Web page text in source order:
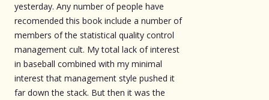
yesterday. Any number of people have
recomended this book include a number of
members of the statistical quality control
management cult. My total lack of interest
in baseball combined with my minimal
interest that management style pushed it
far down the stack. But then it was the